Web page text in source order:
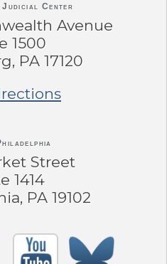
Judicial Center
Avenue
1500
PA 17120
Street
1414
PA 19102